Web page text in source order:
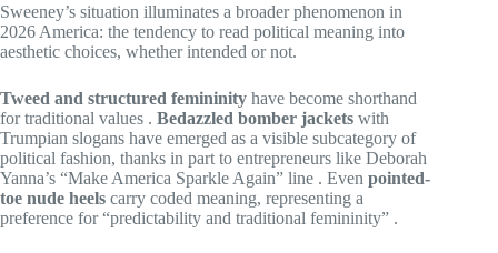
Sweeney’s situation illuminates a broader phenomenon in
2026 America: the tendency to read political meaning into
aesthetic choices, whether intended or not.
Tweed and structured femininity have become shorthand
for traditional values . Bedazzled bomber jackets with
Trumpian slogans have emerged as a visible subcategory of
political fashion, thanks in part to entrepreneurs like Deborah
Yanna’s “Make America Sparkle Again” line . Even pointed-
toe nude heels carry coded meaning, representing a
preference for “predictability and traditional femininity” .